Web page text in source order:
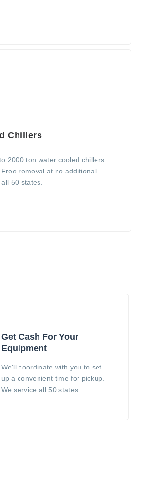
Chillers
2000 ton water cooled chillers
removal at no additional
50 states.
Get Cash For Your
Equipment
We'll coordinate with you to set
up a convenient time for pickup.
We service all 50 states.